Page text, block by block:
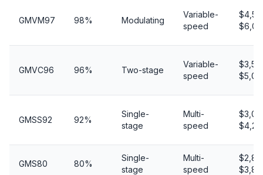
GMVM97 98% Modulating
Variable-
speed
GMVC96 96% Two-stage
Variable-
speed
GMSS92 92%
Single-
stage
Multi-
speed
GMS80 80%
Single-
stage
Multi-
speed